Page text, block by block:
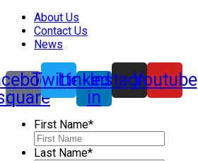
About Us
Contact Us
News
TwitterLinkedin-
in
Instagram
Youtube
First Name*
Last Name*